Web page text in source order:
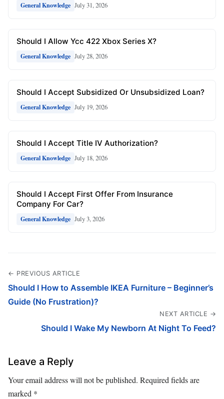
General Knowledge July 31, 2026
Should I Allow Ycc 422 Xbox Series X?
General Knowledge July 28, 2026
Should I Accept Subsidized Or Unsubsidized Loan?
General Knowledge July 19, 2026
Should I Accept Title IV Authorization?
General Knowledge July 18, 2026
Should I Accept First Offer From Insurance
Company For Car?
General Knowledge July 3, 2026
← PREVIOUS ARTICLE
Should I How to Assemble IKEA Furniture – Beginner’s
Guide (No Frustration)?
NEXT ARTICLE →
Should I Wake My Newborn At Night To Feed?
Leave a Reply
Your email address will not be published. Required fields are
marked *